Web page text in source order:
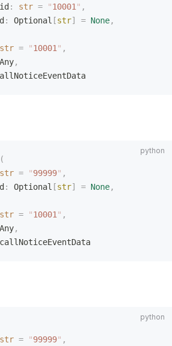
: str = "10001 " ,
: Optional [str] = None,
str = "10001 " ,
Any,
(
str = "99999" ,
: Optional [str] = None,
str = "10001 " ,
Any,
str = "99999" ,